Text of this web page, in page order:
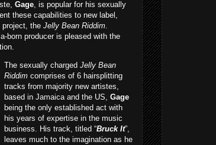
Gage, is popular for his sexually
these capabilities to new label,
project, the Jelly Bean Riddim.
born producer is pleased with the
The sexually charged Jelly Bean
Riddim comprises of 6 hairsplitting
tracks from majority new artistes,
based in Jamaica and the US, Gage
being the only established act with
his years of expertise in the music
business. His track, titled “Bruck It”,
leaves much to the imagination as he